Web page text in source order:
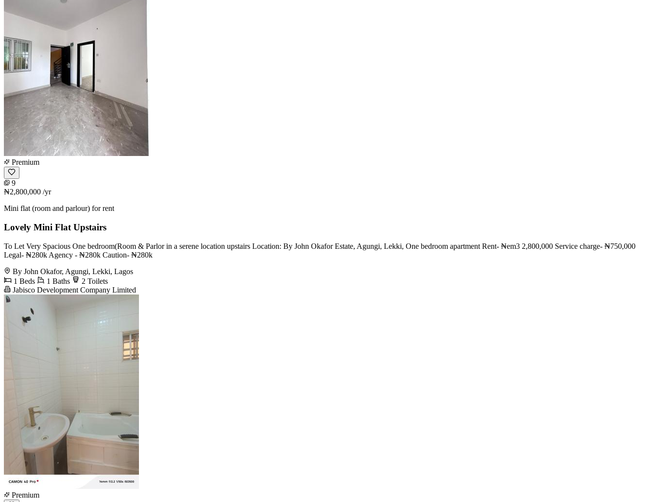
Premium
9
₦2,800,000 /yr
Mini flat (room and parlour) for rent
Lovely Mini Flat Upstairs
To Let Very Spacious One bedroom(Room & Parlor in a serene location upstairs Location: By John Okafor Estate, Agungi, Lekki, One bedroom apartment Rent- ₦em3 2,800,000 Service charge- ₦750,000
Legal- ₦280k Agency - ₦280k Caution- ₦280k
By John Okafor, Agungi, Lekki, Lagos
1 Beds
1 Baths
2 Toilets
Jabisco Development Company Limited
Premium